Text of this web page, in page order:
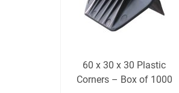
60 x 30 x 30 Plastic
Corners – Box of 1000